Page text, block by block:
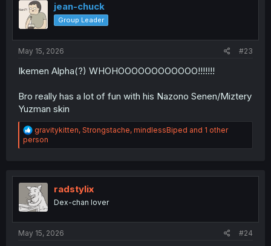
o
n
jean-chuck
Group Leader
May 15, 2026 #23
Ikemen Alpha(?) WHOHOOOOOOOOOOOO!!!!!!!
Bro really has a lot of fun with his Nazono Senen/Miztery
Yuzman skin
R
e
a
i
o
n
s
gravitykitten, Strongstache, mindlessBiped and 1 other
person
radstylix
Dex-chan lover
May 15, 2026 #24